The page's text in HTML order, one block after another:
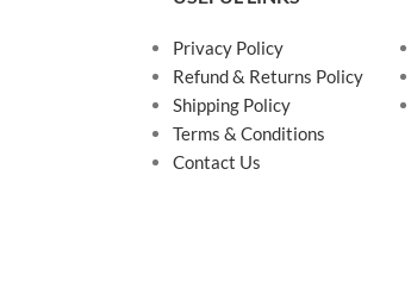
Privacy Policy
Refund & Returns Policy
Shipping Policy
Terms & Conditions
Contact Us